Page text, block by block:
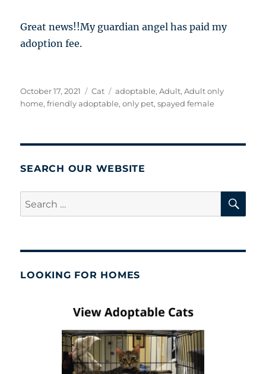
Great news!!My guardian angel has paid my
adoption fee.
Posted
on
October 17, 2021 Categories
Cat Tags
adoptable,Adult,Adult only
home,friendly adoptable,only pet,spayed female
SEARCH OUR WEBSITE
Search
for:
LOOKING FOR HOMES